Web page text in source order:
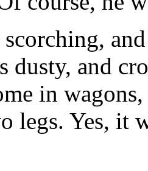
dusty, and
in
legs. Yes, it